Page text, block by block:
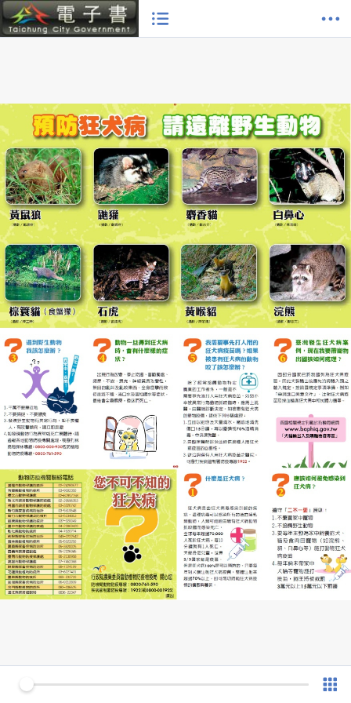
0 of 1
v 1.0.7 (180902)